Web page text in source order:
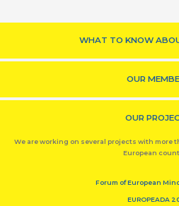
WHAT TO KNOW
OUR
OUR
We are working on several projects with more
European
Forum of European
EUROPEADA